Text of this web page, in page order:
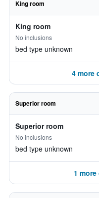
King room
King room
No inclusions
bed type unknown
4 more
Superior room
Superior room
No inclusions
bed type unknown
1